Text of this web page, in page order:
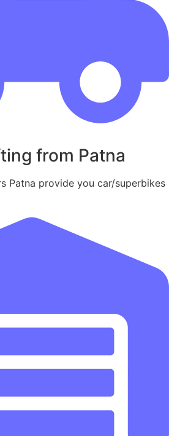
from Patna
Patna provide you car/superbikes